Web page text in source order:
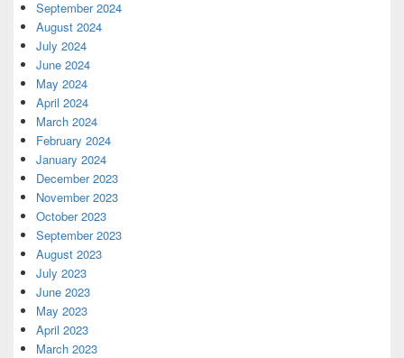
September 2024
August 2024
July 2024
June 2024
May 2024
April 2024
March 2024
February 2024
January 2024
December 2023
November 2023
October 2023
September 2023
August 2023
July 2023
June 2023
May 2023
April 2023
March 2023